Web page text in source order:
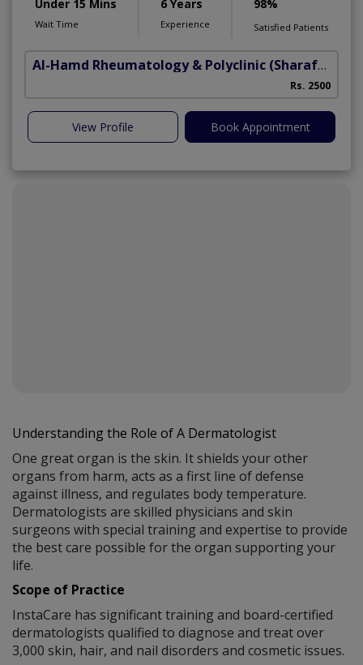
Under 15 Mins
Wait Time
6 Years
Experience
98%
Satisfied Patients
Al-Hamd Rheumatology & Polyclinic (Sharafabad)
Rs. 2500
View Profile Book Appointment
Understanding the Role of A Dermatologist
One great organ is the skin. It shields your other
organs from harm, acts as a first line of defense
against illness, and regulates body temperature.
Dermatologists are skilled physicians and skin
surgeons with special training and expertise to provide
the best care possible for the organ supporting your
life.
Scope of Practice
InstaCare has significant training and board-certified
dermatologists qualified to diagnose and treat over
3,000 skin, hair, and nail disorders and cosmetic issues.